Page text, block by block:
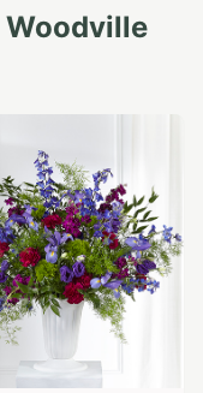
Woodville